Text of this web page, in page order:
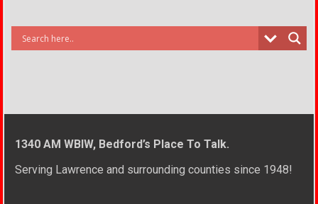
1340 AM WBIW, Bedford’s Place To Talk.
Serving Lawrence and surrounding counties since 1948!